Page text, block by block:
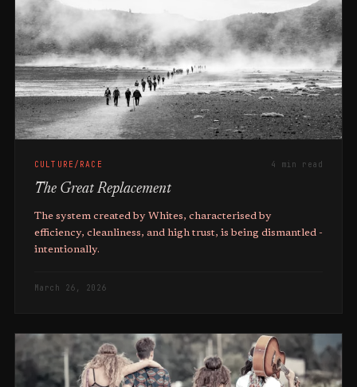
CULTURE/RACE 4 min read
The Great Replacement
The system created by Whites, characterised by
efficiency, cleanliness, and high trust, is being dismantled -
intentionally.
March 26, 2026